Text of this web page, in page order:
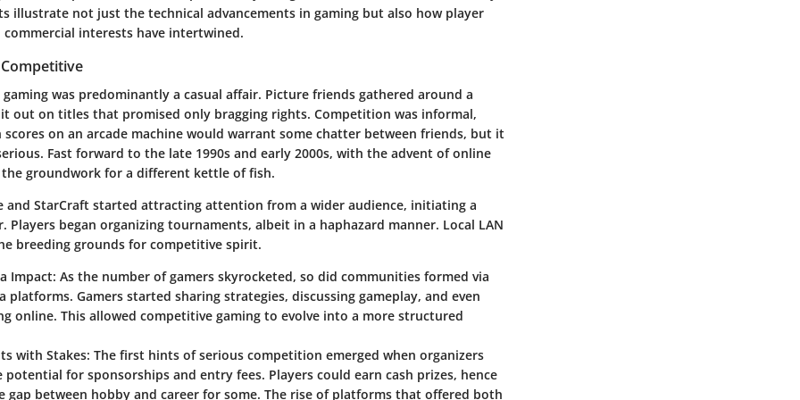
illustrate not just the technical advancements in gaming but also how player
interests have intertwined.
was predominantly a casual affair. Picture friends gathered around a
out on titles that promised only bragging rights. Competition was informal,
scores on an arcade machine would warrant some chatter between friends, but it
Fast forward to the late 1990s and early 2000s, with the advent of online
groundwork for a different kettle of fish.
and StarCraft started attracting attention from a wider audience, initiating a
Players began organizing tournaments, albeit in a haphazard manner. Local LAN
breeding grounds for competitive spirit.
Impact: As the number of gamers skyrocketed, so did communities formed via
platforms. Gamers started sharing strategies, discussing gameplay, and even
online. This allowed competitive gaming to evolve into a more structured
with Stakes: The first hints of serious competition emerged when organizers
potential for sponsorships and entry fees. Players could earn cash prizes, hence
gap between hobby and career for some. The rise of platforms that offered both